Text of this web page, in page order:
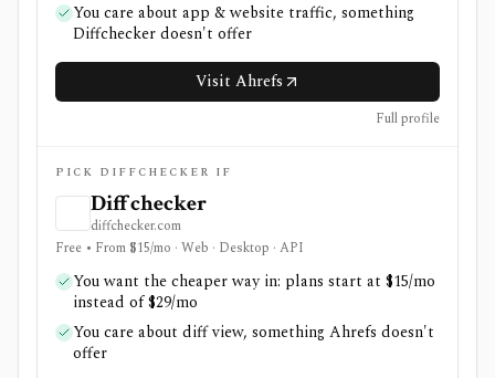
You care about app & website traffic, something
Diffchecker doesn't offer
Visit Ahrefs
Full profile
PICK DIFFCHECKER IF
Diffchecker
diffchecker.com
Free • From $15/mo · Web · Desktop · API
You want the cheaper way in: plans start at $15/mo
instead of $29/mo
You care about diff view, something Ahrefs doesn't
offer